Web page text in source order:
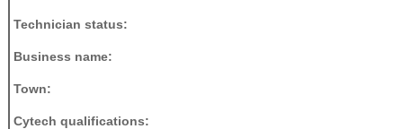
Technician status:
Business name:
Town:
Cytech qualifications: